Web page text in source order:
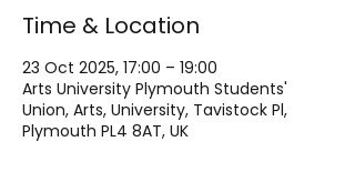
Time & Location
23 Oct 2025, 17:00 – 19:00
Arts University Plymouth Students'
Union, Arts, University, Tavistock Pl,
Plymouth PL4 8AT, UK